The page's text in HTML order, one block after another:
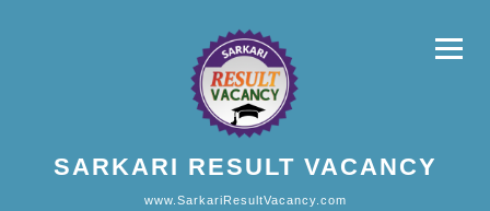
SARKARI RESULT VACANCY
www.SarkariResultVacancy.com